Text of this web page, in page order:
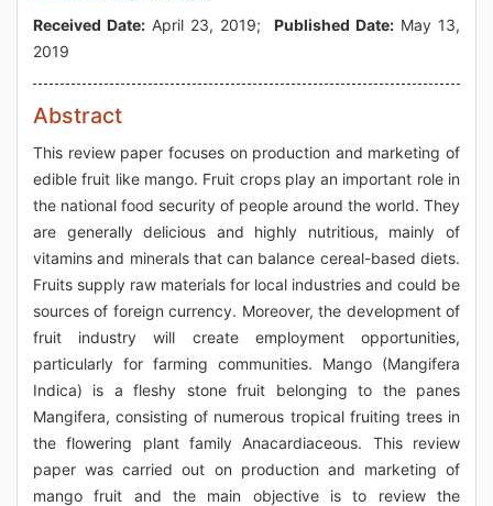
Received Date: April 23, 2019; Published Date: May 13,
2019
Abstract
This review paper focuses on production and marketing of
edible fruit like mango. Fruit crops play an important role in
the national food security of people around the world. They
are generally delicious and highly nutritious, mainly of
vitamins and minerals that can balance cereal-based diets.
Fruits supply raw materials for local industries and could be
sources of foreign currency. Moreover, the development of
fruit industry will create employment opportunities,
particularly for farming communities. Mango (Mangifera
Indica) is a fleshy stone fruit belonging to the panes
Mangifera, consisting of numerous tropical fruiting trees in
the flowering plant family Anacardiaceous. This review
paper was carried out on production and marketing of
mango fruit and the main objective is to review the